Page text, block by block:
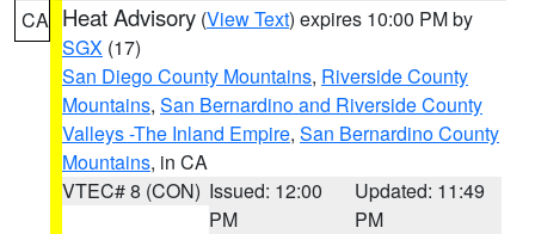
CA Heat Advisory (View Text) expires 10:00 PM by
SGX (17)
San Diego County Mountains, Riverside County
Mountains, San Bernardino and Riverside County
Valleys -The Inland Empire, San Bernardino County
Mountains, in CA
VTEC# 8 (CON) Issued: 12:00
PM
Updated: 11:49
PM